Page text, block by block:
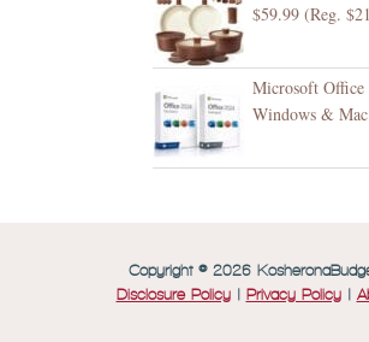
$59.99 (Reg.
Microsoft
Windows &
Copyright © 2026
Disclosure Policy| Privacy Policy|